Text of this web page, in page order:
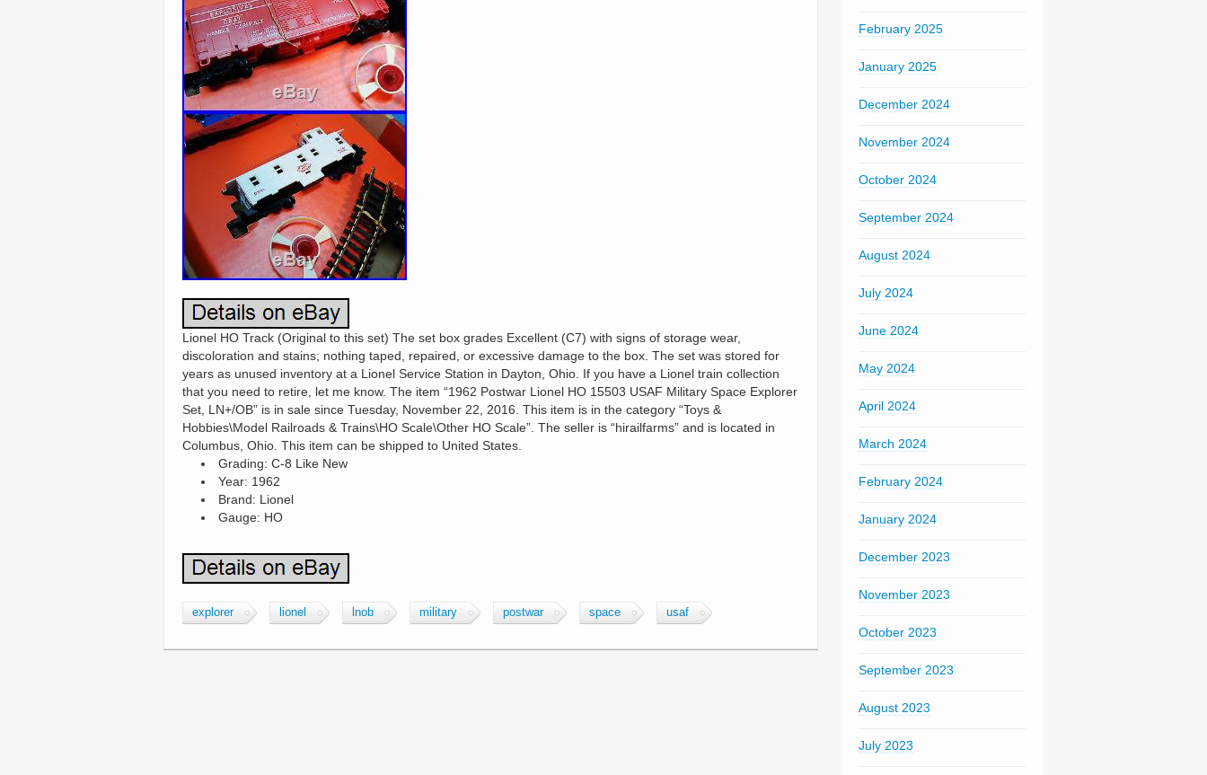
Lionel HO Track (Original to this set) The set box grades Excellent (C7) with signs of storage wear,
discoloration and stains; nothing taped, repaired, or excessive damage to the box. The set was stored for
years as unused inventory at a Lionel Service Station in Dayton, Ohio. If you have a Lionel train collection
that you need to retire, let me know. The item “1962 Postwar Lionel HO 15503 USAF Military Space Explorer
Set, LN+/OB” is in sale since Tuesday, November 22, 2016. This item is in the category “Toys &
Hobbies\Model Railroads & Trains\HO Scale\Other HO Scale”. The seller is “hirailfarms” and is located in
Columbus, Ohio. This item can be shipped to United States.
Grading: C-8 Like New
Year: 1962
Brand: Lionel
Gauge: HO
explorer lionel lnob military postwar space usaf
February 2025
January 2025
December 2024
November 2024
October 2024
September 2024
August 2024
July 2024
June 2024
May 2024
April 2024
March 2024
February 2024
January 2024
December 2023
November 2023
October 2023
September 2023
August 2023
July 2023